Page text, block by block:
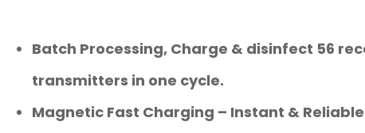
Batch Processing, Charge & disinfect 56
transmitters in one cycle.
Magnetic Fast Charging – Instant &